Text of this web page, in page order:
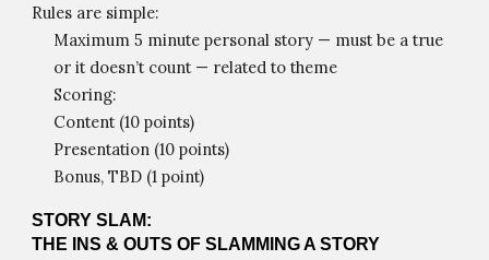
Rules are simple:
Maximum 5 minute personal story — must be a true
or it doesn’t count — related to theme
Scoring:
Content (10 points)
Presentation (10 points)
Bonus, TBD (1 point)
STORY SLAM:
THE INS & OUTS OF SLAMMING A STORY